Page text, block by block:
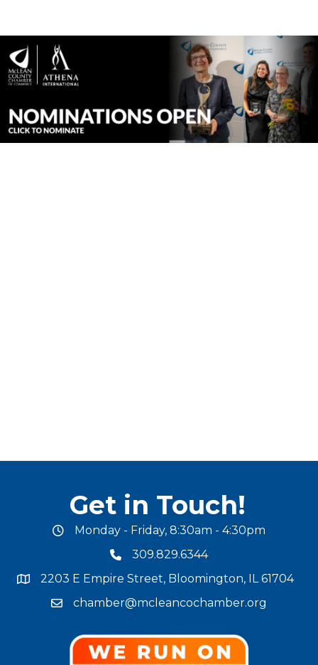
Get in Touch!
office hours
Monday - Friday, 8:30am - 4:30pm
phone number
309.829.6344
map and address
2203 E Empire Street, Bloomington, IL 61704
email address
chamber@mcleancochamber.org